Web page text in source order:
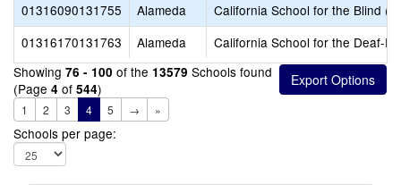
01316090131755
Alameda
California School for the Blind
01316170131763
Alameda
California School for the Deaf-
Showing 76 - 100 of the 13579 Schools found
(Page 4 of 544)
1 2 3 4 5 → »
Schools per page: